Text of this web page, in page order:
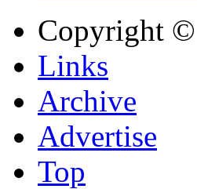
Copyright ©
Links
Archive
Advertise
Top